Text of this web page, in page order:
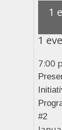
1
1
7:00
#2